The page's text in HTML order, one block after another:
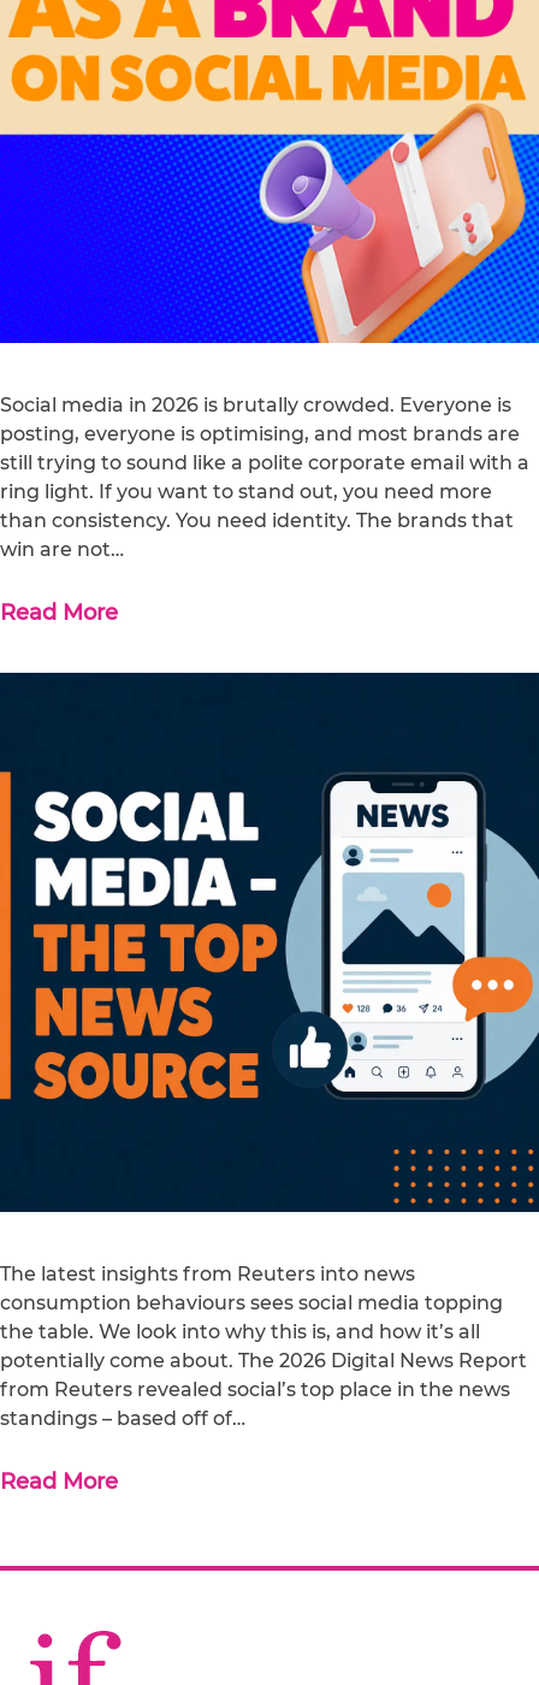
Social media in 2026 is brutally crowded. Everyone is
posting, everyone is optimising, and most brands are
still trying to sound like a polite corporate email with a
ring light. If you want to stand out, you need more
than consistency. You need identity. The brands that
win are not…
Read More
The latest insights from Reuters into news
consumption behaviours sees social media topping
the table. We look into why this is, and how it’s all
potentially come about. The 2026 Digital News Report
from Reuters revealed social’s top place in the news
standings – based off of…
Read More